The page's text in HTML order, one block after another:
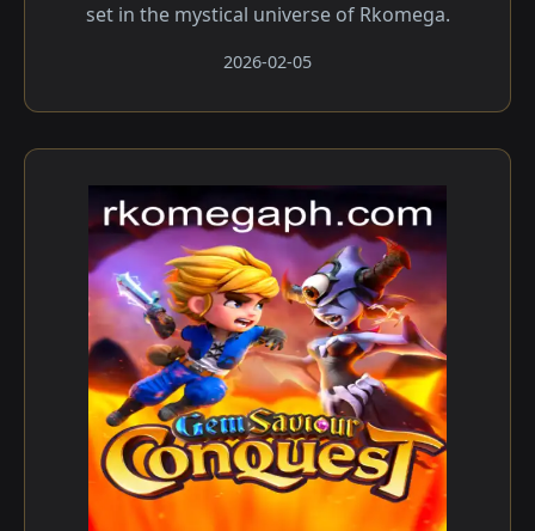
set in the mystical universe of Rkomega.
2026-02-05